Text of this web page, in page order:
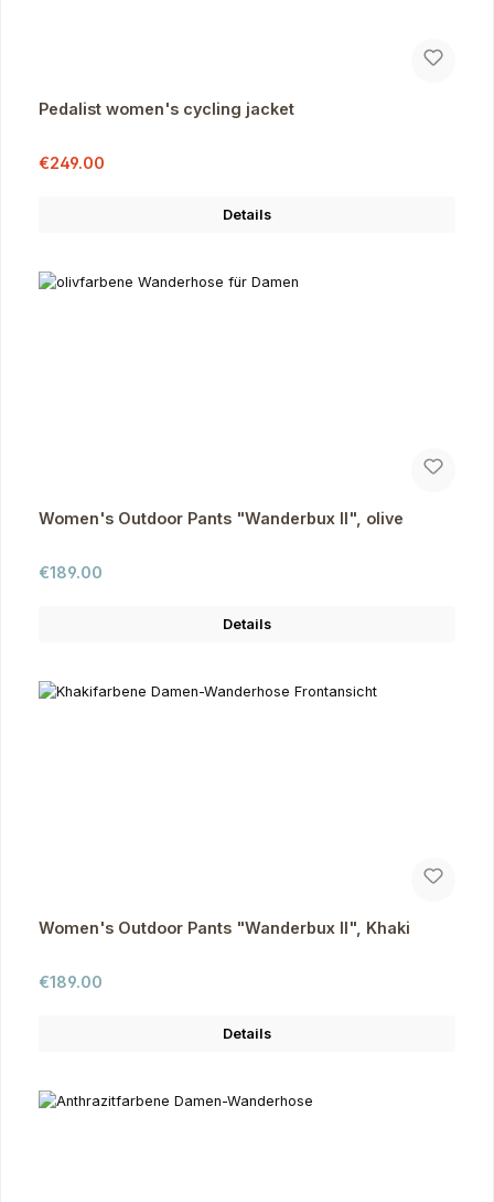
Pedalist women's cycling jacket
Sale price:
€249.00
Details
Women's Outdoor Pants "Wanderbux II", olive
Regular price:
€189.00
Details
Women's Outdoor Pants "Wanderbux II", Khaki
Regular price:
€189.00
Details